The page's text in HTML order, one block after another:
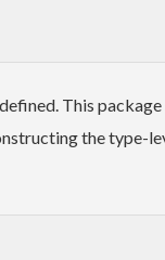
This package
the type-